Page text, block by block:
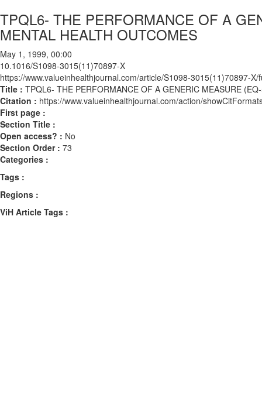
TPQL6- THE PERFORMANCE OF A
MENTAL HEALTH OUTCOMES
May 1, 1999, 00:00
10.1016/S1098-3015(11)70897-X
https://www.valueinhealthjournal.com/article/S1098-3015(11)70897-X/
Title : TPQL6- THE PERFORMANCE OF A GENERIC MEASURE
Citation : https://www.valueinhealthjournal.com/action/
First page :
Section Title :
Open access? : No
Section Order : 73
Categories :
Tags :
Regions :
ViH Article Tags :